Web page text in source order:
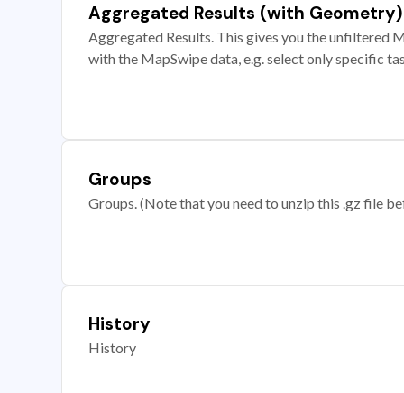
Aggregated Results (with Geometry)
Aggregated Results. This gives you the unfiltered
with the MapSwipe data, e.g. select only specific
Groups
Groups. (Note that you need to unzip this .gz file
History
History